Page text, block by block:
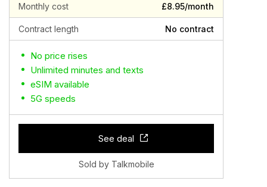
Monthly cost £8.95/month
Contract length No contract
No price rises
Unlimited minutes and texts
eSIM available
5G speeds
See deal
Sold by Talkmobile